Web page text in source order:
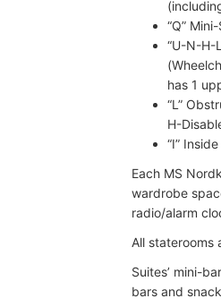
“Q”
“U-N-H-
has 1
“L”
H-
“I”
Each MS
wardrobe
radio/alarm
All staterooms
Suites’ mini-
bars and